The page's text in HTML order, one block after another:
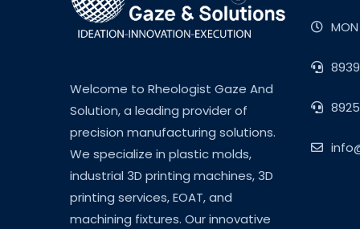
Welcome to Rheologist Gaze And
Solution, a leading provider of
precision manufacturing solutions.
We specialize in plastic molds,
industrial 3D printing machines, 3D
printing services, EOAT, and
machining fixtures. Our innovative